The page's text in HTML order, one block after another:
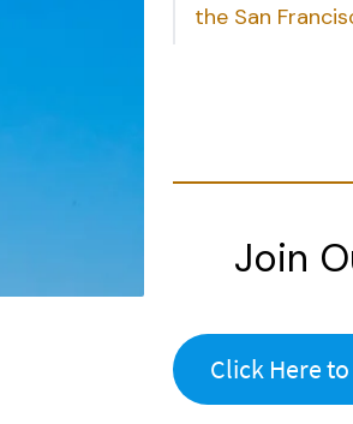
the San
Join
Click Here